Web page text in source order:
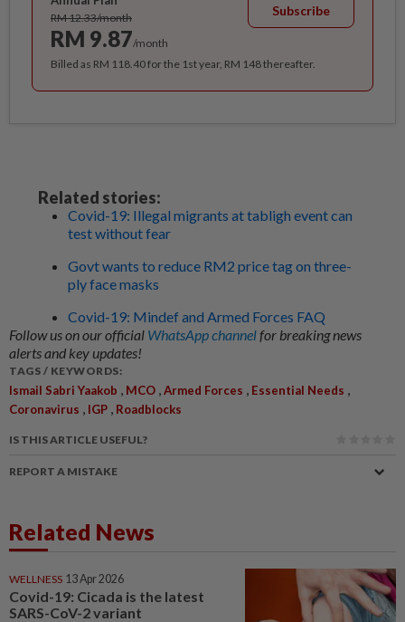
RM 12.33/month
RM 9.87/month
Subscribe
Billed as RM 118.40 for the 1st year, RM 148 thereafter.
Related stories:
Covid-19: Illegal migrants at tabligh event can
test without fear
Govt wants to reduce RM2 price tag on three-
ply face masks
Covid-19: Mindef and Armed Forces FAQ
Follow us on our official WhatsApp channelfor breaking news
alerts and key updates!
TAGS / KEYWORDS:
Ismail Sabri Yaakob , MCO ,Armed Forces , Essential Needs ,
Coronavirus , IGP , Roadblocks
IS THIS ARTICLE USEFUL?
REPORT A MISTAKE
Related News
WELLNESS 13 Apr 2026
Covid-19: Cicada is the latest
SARS-CoV-2 variant